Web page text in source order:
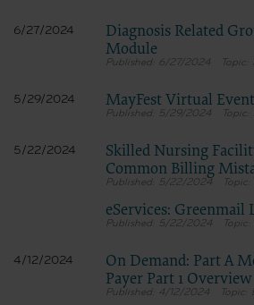
6/27/2024
Diagnosis Related
Module
6/27/2024
5/29/2024 MayFest Virtual
5/29/2024
5/22/2024
Skilled Nursing
Common Billing
5/22/2024
eServices: Greenmail
5/22/2024
4/12/2024
On Demand: Part A
Payer Part 1
4/12/2024